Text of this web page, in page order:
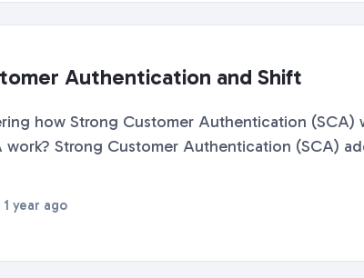
Authentication and Shift
how Strong Customer Authentication
work? Strong Customer Authentication (SCA)
1 year ago